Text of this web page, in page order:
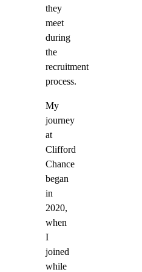
they
meet
during
the
recruitment
process.
My
journey
at
Clifford
Chance
began
in
2020,
when
I
joined
while